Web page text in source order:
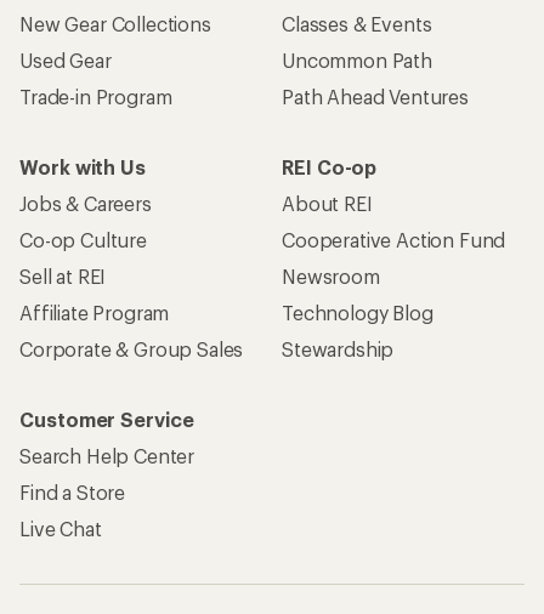
New Gear Collections
Used Gear
Trade-in Program
Classes & Events
Uncommon Path
Path Ahead Ventures
Work with Us
Jobs & Careers
Co-op Culture
Sell at REI
Affiliate Program
Corporate & Group Sales
REI Co-op
About REI
Cooperative Action Fund
Newsroom
Technology Blog
Stewardship
Customer Service
Search Help Center
Find a Store
Live Chat